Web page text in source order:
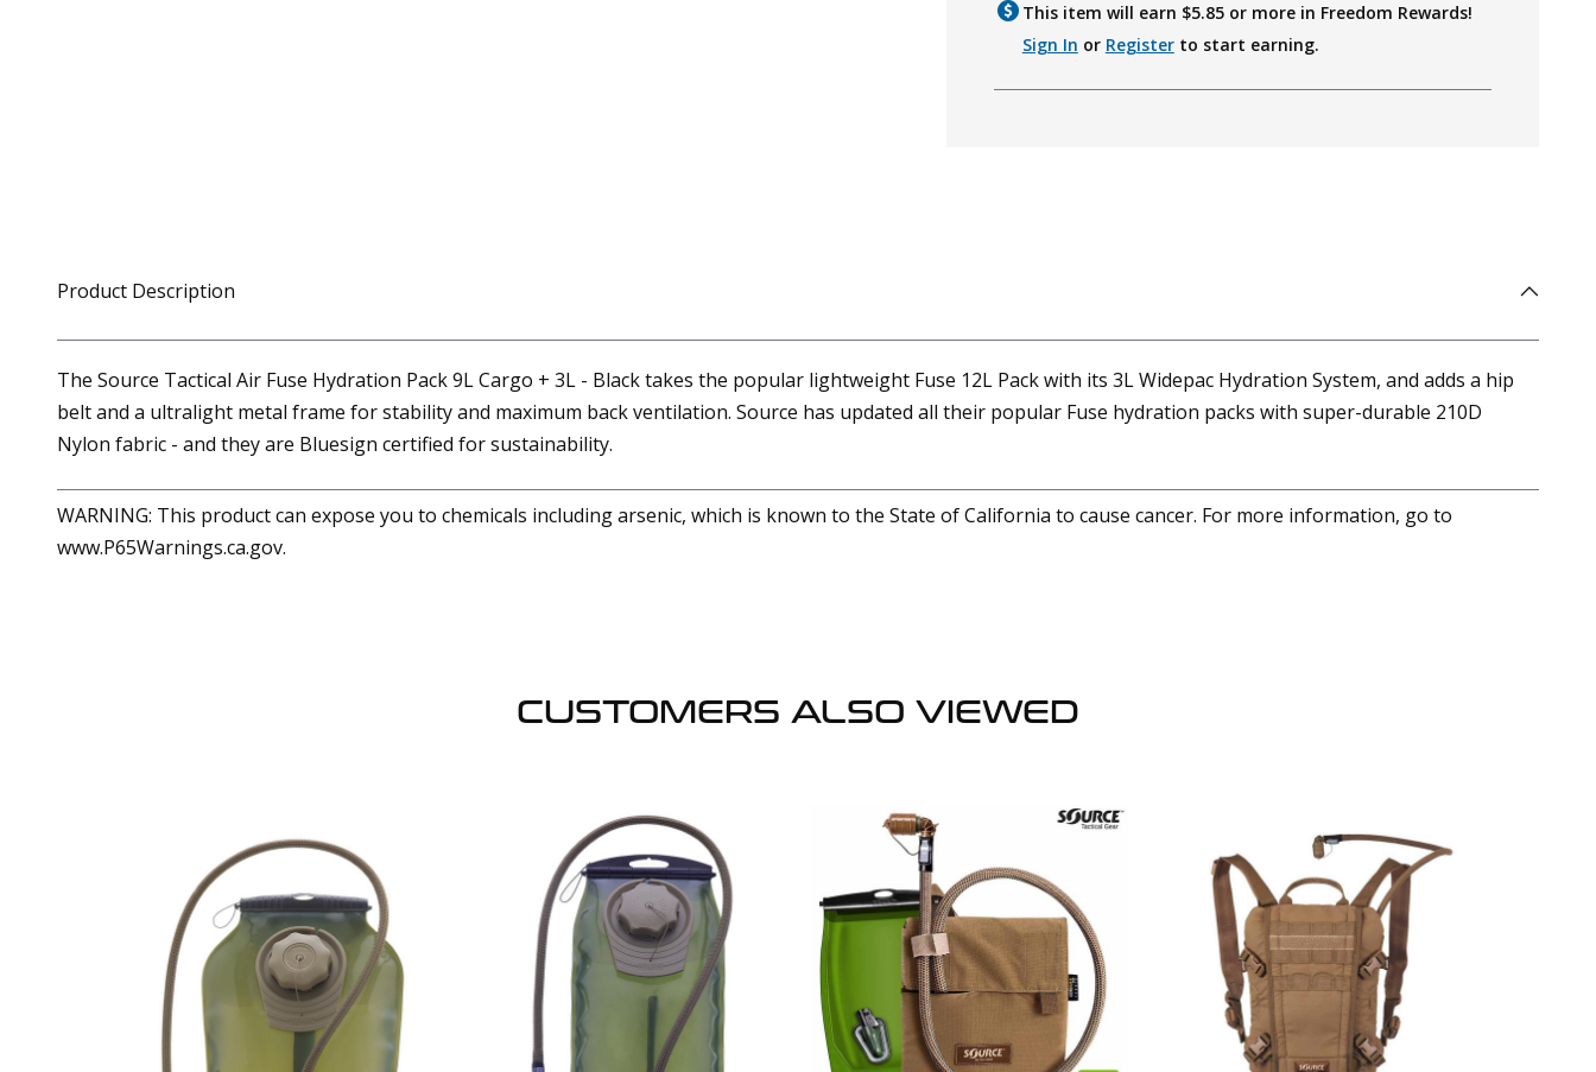
This item will earn $5.85or more in Freedom Rewards!
Sign In or Registerto start earning.
Product Description
The Source Tactical Air Fuse Hydration Pack 9L Cargo + 3L - Black takes the popular lightweight Fuse 12L Pack with its 3L Widepac Hydration System, and adds a hip
belt and a ultralight metal frame for stability and maximum back ventilation. Source has updated all their popular Fuse hydration packs with super-durable 210D
Nylon fabric - and they are Bluesign certified for sustainability.
WARNING: This product can expose you to chemicals including arsenic, which is known to the State of California to cause cancer. For more information, go to
www.P65Warnings.ca.gov.
CUSTOMERS ALSO VIEWED